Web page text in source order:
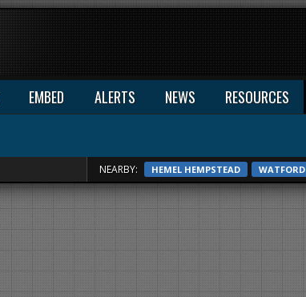
EMBED ALERTS NEWS RESOURCES
NEARBY: HEMEL HEMPSTEAD WATFORD